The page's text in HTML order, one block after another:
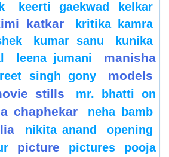
keerti gaekwad kelkar
katkar
kritika kamra
kumar sanu
kunika
leena jumani
manisha
singh gony models
stills
mr. bhatti on
chaphekar neha bamb
nikita anand
opening
picture pictures
pooja